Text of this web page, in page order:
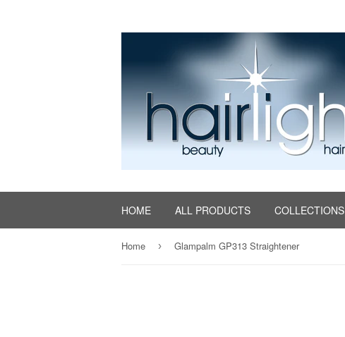
HOME ALL PRODUCTS COLLECTIONS
Home › Glampalm GP313 Straightener